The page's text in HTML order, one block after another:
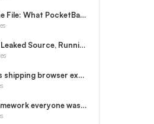
One Binary, One File: What PocketBase Actuall
Claude Code's Leaked Source, Running on Your
why everyone's shipping browser extensions no
That agent framework everyone was tweeting ab